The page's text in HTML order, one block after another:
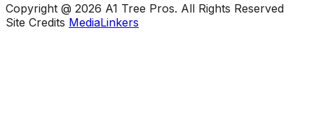
Copyright @ 2026 A1 Tree Pros. All Rights Reserved
Site Credits MediaLinkers